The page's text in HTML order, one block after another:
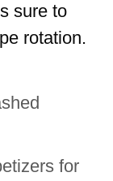
sure to
rotation.
for